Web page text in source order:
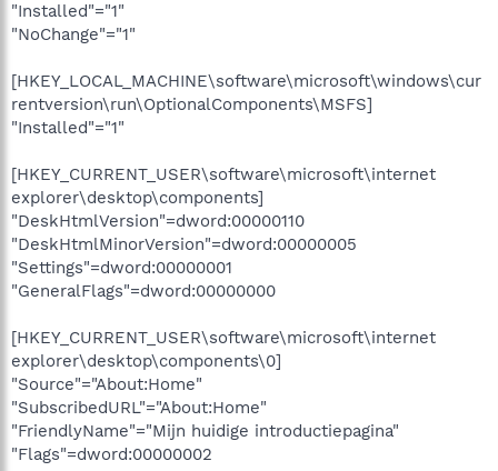
"Installed"="1"
"NoChange"="1"
[HKEY_LOCAL_MACHINE\software\microsoft\windows\cur
rentversion\run\OptionalComponents\MSFS]
"Installed"="1"
[HKEY_CURRENT_USER\software\microsoft\internet
explorer\desktop\components]
"DeskHtmlVersion"=dword:00000110
"DeskHtmlMinorVersion"=dword:00000005
"Settings"=dword:00000001
"GeneralFlags"=dword:00000000
[HKEY_CURRENT_USER\software\microsoft\internet
explorer\desktop\components\0]
"Source"="About:Home"
"SubscribedURL"="About:Home"
"FriendlyName"="Mijn huidige introductiepagina"
"Flags"=dword:00000002